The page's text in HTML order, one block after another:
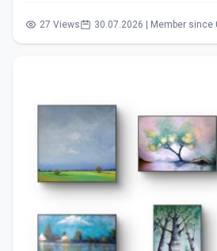
27 Views 30.07.2026 | Member since